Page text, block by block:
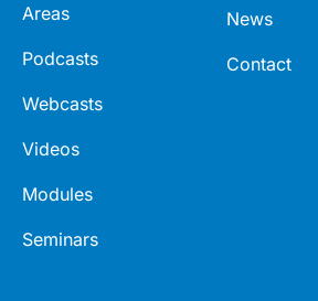
Areas
Podcasts
Webcasts
Videos
Modules
Seminars
News
Contact